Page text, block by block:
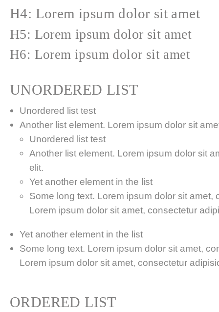
H4: Lorem ipsum dolor sit amet
H5: Lorem ipsum dolor sit amet
H6: Lorem ipsum dolor sit amet
UNORDERED LIST
Unordered list test
Another list element. Lorem ipsum dolor sit
Unordered list test
Another list element. Lorem ipsum dolor sit
elit.
Yet another element in the list
Some long text. Lorem ipsum dolor sit amet,
Lorem ipsum dolor sit amet, consectetur
Yet another element in the list
Some long text. Lorem ipsum dolor sit amet,
Lorem ipsum dolor sit amet, consectetur
ORDERED LIST